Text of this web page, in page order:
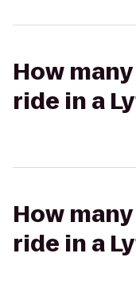
How
ride in a
How
ride in a